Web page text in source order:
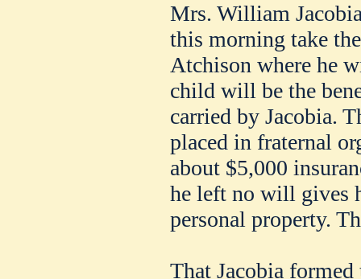
Mrs. William
this morning take
Atchison where he
child will be the
carried by Jacobia.
placed in fraternal
about $5,000
he left no will gives
personal property.
That Jacobia